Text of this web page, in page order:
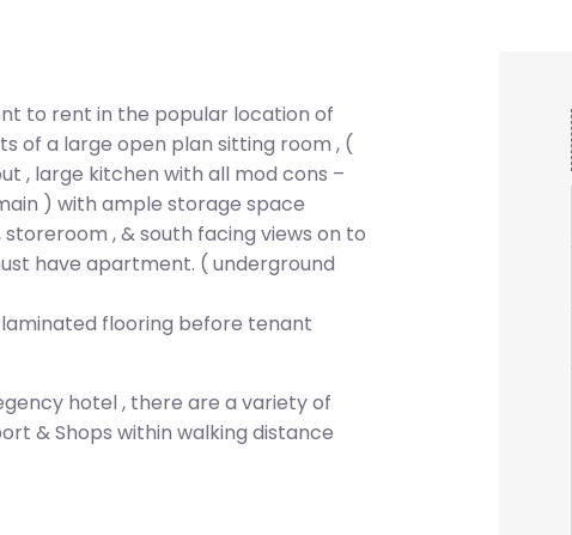
to rent in the popular location of
of a large open plan sitting room , (
, large kitchen with all mod cons –
) with ample storage space
, & south facing views on to
have apartment. ( underground
flooring before tenant
hotel , there are a variety of
& Shops within walking distance